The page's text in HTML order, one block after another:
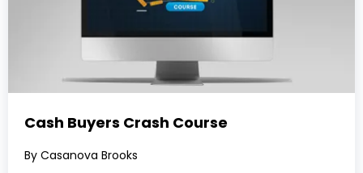
Cash Buyers Crash Course
By Casanova Brooks